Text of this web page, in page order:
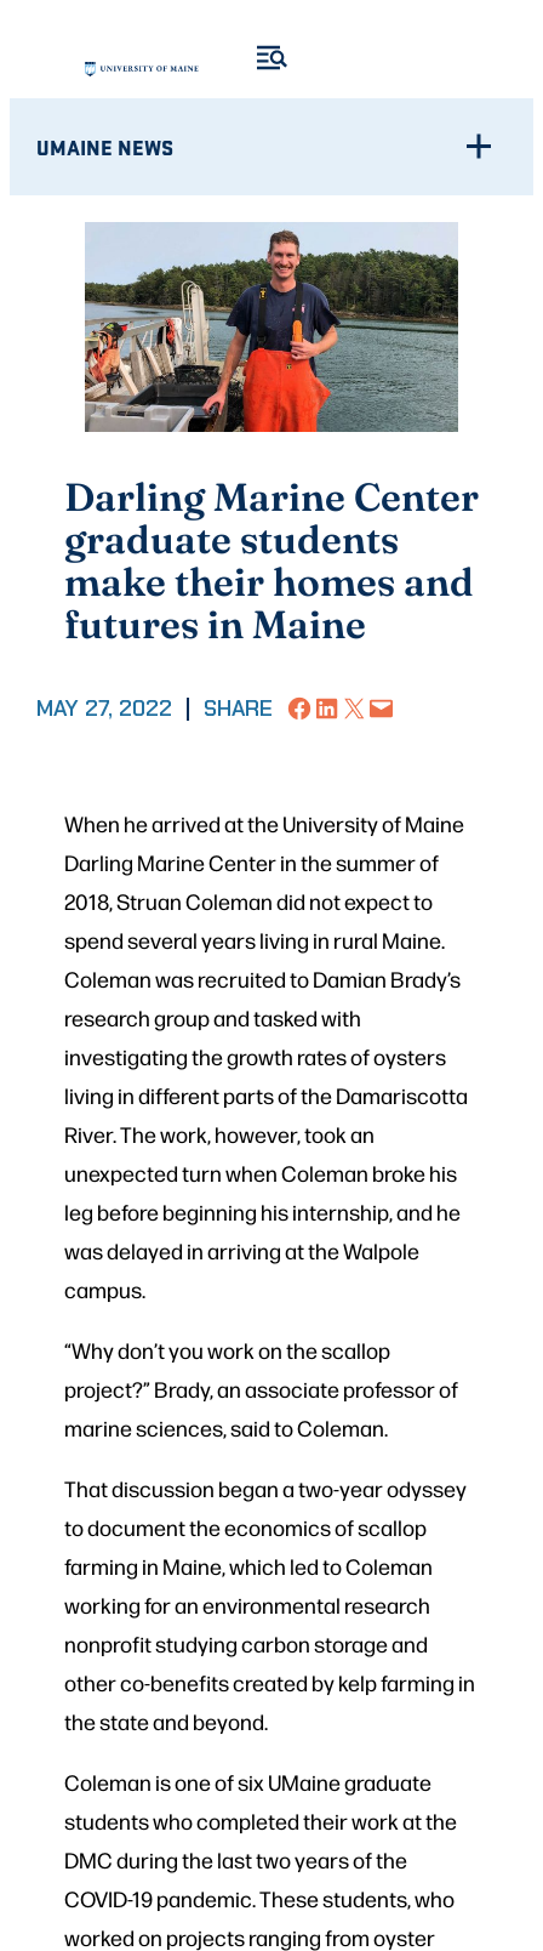
content
UMAINE NEWS
Darling Marine Center
graduate students
make their homes and
futures in Maine
MAY 27, 2022 SHARE Share on Facebook
Share on LinkedIn
Share on X Email this Page
When he arrived at the University of Maine
Darling Marine Center in thesummer of
2018, Struan Coleman did not expect to
spend several years living in rural Maine.
Coleman was recruited to Damian Brady’s
research group and tasked with
investigating the growth rates of oysters
living in different parts of the Damariscotta
River. The work, however, took an
unexpected turn when Coleman broke his
leg before beginning his internship, and he
was delayed in arriving at the Walpole
campus.
“Why don’t you work on the scallop
project?” Brady, an associate professor of
marine sciences, said to Coleman.
That discussion began a two-year odyssey
to document the economics of scallop
farming in Maine, which led to Coleman
working for anenvironmental research
nonprofitstudying carbon storage and
other co-benefits created by kelp farming in
the state and beyond.
Coleman is one of six UMaine graduate
students who completed their work at the
DMC during the last two years of the
COVID-19 pandemic. These students, who
worked on projects ranging from oyster